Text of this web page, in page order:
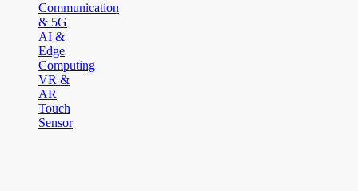
Communication
& 5G
AI &
Edge
Computing
VR &
AR
Touch
Sensor